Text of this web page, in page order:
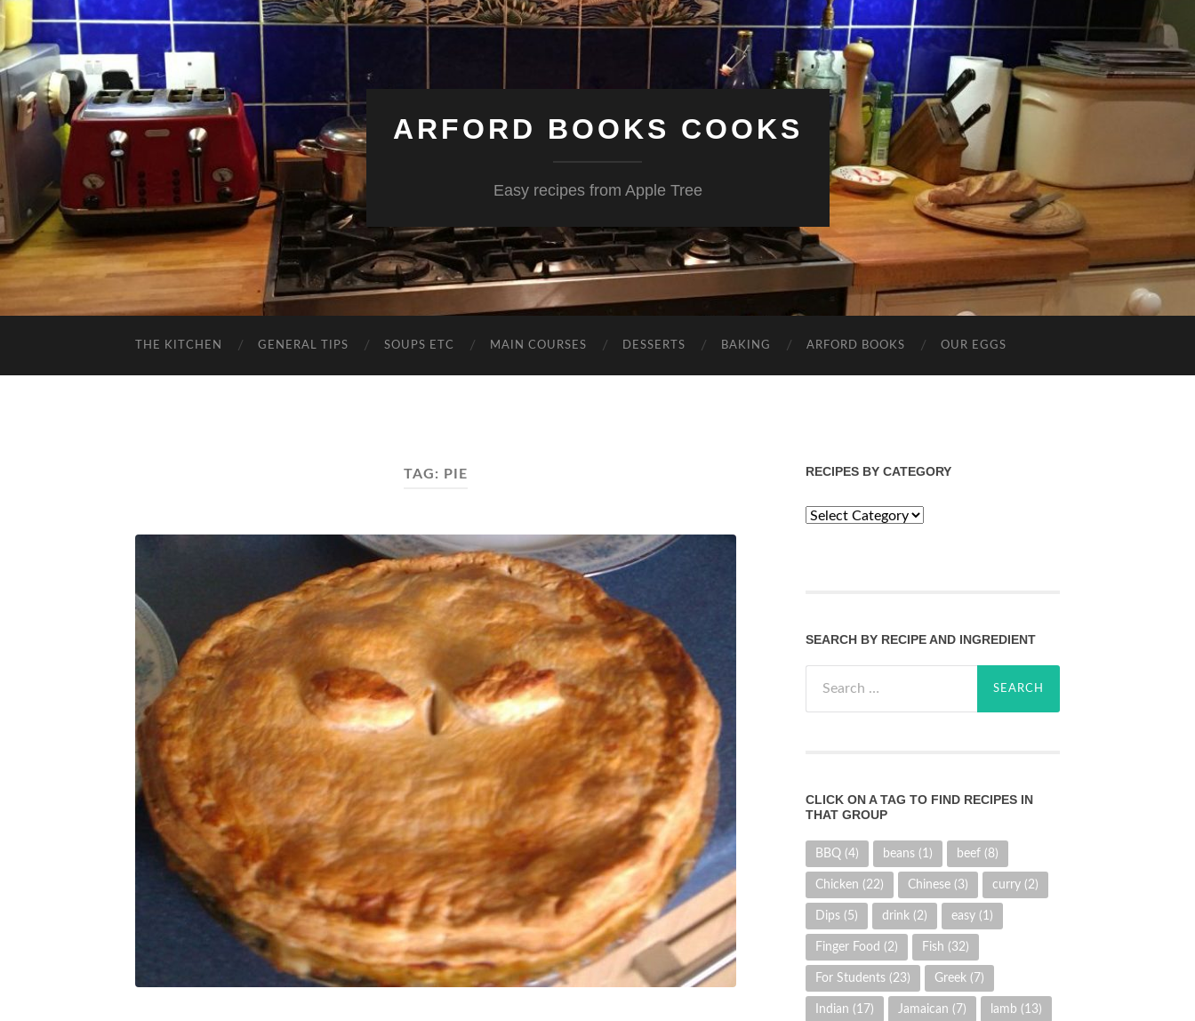
ARFORD BOOKS COOKS
Easy recipes from Apple Tree
THE KITCHEN GENERAL TIPS SOUPS ETC MAIN COURSES DESSERTS BAKING ARFORD BOOKS OUR EGGS
TAG: PIE RECIPES BY CATEGORY
Recipes
SEARCH BY RECIPE AND INGREDIENT
for:
CLICK ON A TAG TO FIND RECIPES IN
THAT GROUP
BBQ (4) beans (1) beef (8)
Chicken (22) Chinese (3) curry (2)
Dips (5) drink (2) easy (1)
Finger Food (2) Fish (32)
For Students (23) Greek (7)
Indian (17) Jamaican (7) lamb (13)